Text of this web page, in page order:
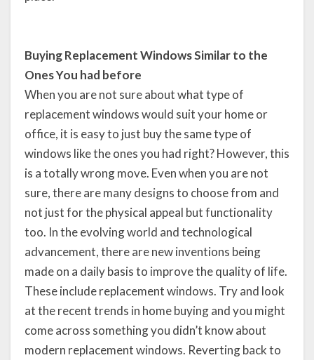
Buying Replacement Windows Similar to the
Ones You had before
When you are not sure about what type of
replacement windows would suit your home or
office, it is easy to just buy the same type of
windows like the ones you had right? However, this
is a totally wrong move. Even when you are not
sure, there are many designs to choose from and
not just for the physical appeal but functionality
too. In the evolving world and technological
advancement, there are new inventions being
made on a daily basis to improve the quality of life.
These include replacement windows. Try and look
at the recent trends in home buying and you might
come across something you didn’t know about
modern replacement windows. Reverting back to